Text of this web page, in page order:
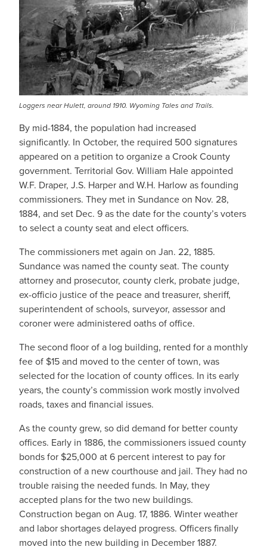
Loggers near Hulett, around 1910. Wyoming Tales and Trails.
By mid-1884, the population had increased
significantly. In October, the required 500 signatures
appeared on a petition to organize a Crook County
government. Territorial Gov. William Hale appointed
W.F. Draper, J.S. Harper and W.H. Harlow as founding
commissioners. They met in Sundance on Nov. 28,
1884, and set Dec. 9 as the date for the county’s voters
to select a county seat and elect officers.
The commissioners met again on Jan. 22, 1885.
Sundance was named the county seat. The county
attorney and prosecutor, county clerk, probate judge,
ex-officio justice of the peace and treasurer, sheriff,
superintendent of schools, surveyor, assessor and
coroner were administered oaths of office.
The second floor of a log building, rented for a monthly
fee of $15 and moved to the center of town, was
selected for the location of county offices. In its early
years, the county’s commission work mostly involved
roads, taxes and financial issues.
As the county grew, so did demand for better county
offices. Early in 1886, the commissioners issued county
bonds for $25,000 at 6 percent interest to pay for
construction of a new courthouse and jail. They had no
trouble raising the needed funds. In May, they
accepted plans for the two new buildings.
Construction began on Aug. 17, 1886. Winter weather
and labor shortages delayed progress. Officers finally
moved into the new building in December 1887.